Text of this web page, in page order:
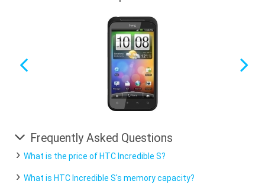
Frequently Asked Questions
What is the price of HTC Incredible S?
What is HTC Incredible S's memory capacity?